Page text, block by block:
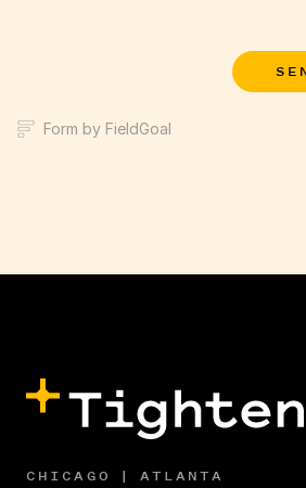
Form by FieldGoal
CHICAGO | ATLANTA